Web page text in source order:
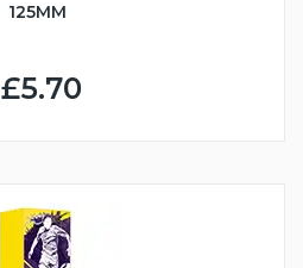
125MM
£5.70